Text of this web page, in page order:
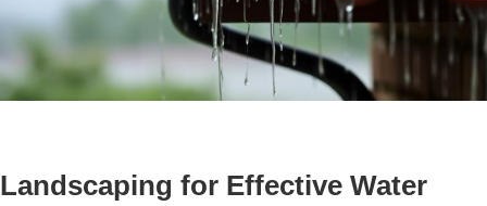
Landscaping for Effective Water